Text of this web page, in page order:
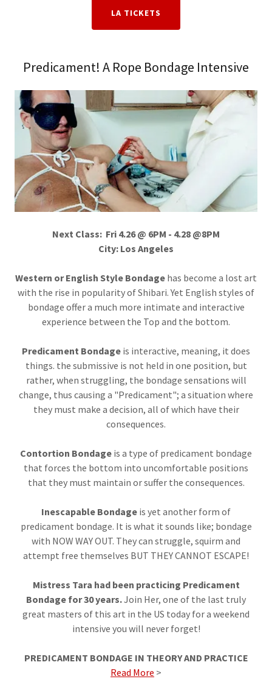
LA TICKETS
Predicament! A Rope Bondage Intensive
Next Class: Fri 4.26 @ 6PM - 4.28 @8PM
City: Los Angeles
Western or English Style Bondage has become a lost art
with the rise in popularity of Shibari. Yet English styles of
bondage offer a much more intimate and interactive
experience between the Top and the bottom.
Predicament Bondage is interactive, meaning, it does
things. the submissive is not held in one position, but
rather, when struggling, the bondage sensations will
change, thus causing a "Predicament"; a situation where
they must make a decision, all of which have their
consequences.
Contortion Bondage is a type of predicament bondage
that forces the bottom into uncomfortable positions
that they must maintain or suffer the consequences.
Inescapable Bondage is yet another form of
predicament bondage. It is what it sounds like; bondage
with NOW WAY OUT. They can struggle, squirm and
attempt free themselves BUT THEY CANNOT ESCAPE!
Mistress Tara had been practicing Predicament
Bondage for 30 years.Join Her, one of the last truly
great masters of this art in the US today for a weekend
intensive you will never forget!
PREDICAMENT BONDAGE IN THEORY AND PRACTICE
Read More >